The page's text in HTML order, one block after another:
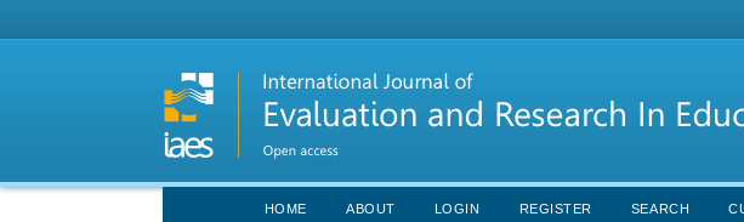
HOME ABOUT LOGIN REGISTER SEARCH